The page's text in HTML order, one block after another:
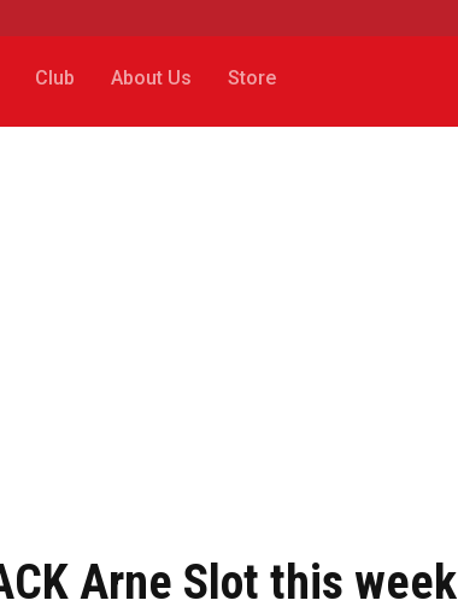
Club About Us Store
Arne Slot this week